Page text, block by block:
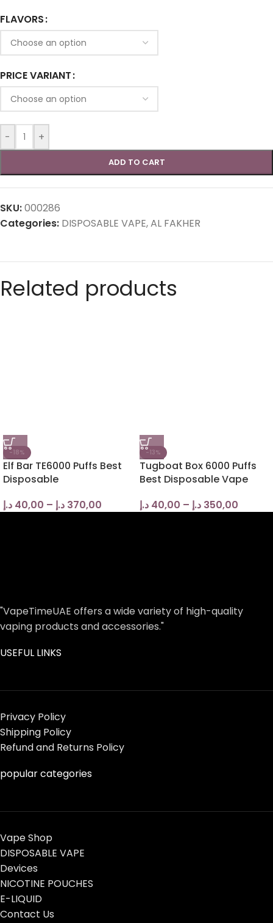
FLAVORS
PRICE VARIANT
- +
ADD TO CART
SKU:000286
Categories: DISPOSABLE VAPE,AL FAKHER
Related products
-18%
Elf Bar TE6000 Puffs Best
Disposable
40,00 د.إ – 370,00 د.إ
-13%
Tugboat Box 6000 Puffs
Best Disposable Vape
40,00 د.إ – 350,00 د.إ
"VapeTimeUAE offers a wide variety of high-quality
vaping products and accessories."
USEFUL LINKS
Privacy Policy
Shipping Policy
Refund and Returns Policy
popular categories
Vape Shop
DISPOSABLE VAPE
Devices
NICOTINE POUCHES
E-LIQUID
Contact Us